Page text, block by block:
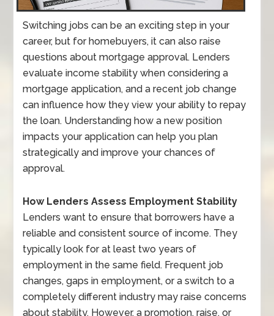
Switching jobs can be an exciting step in your
career, but for homebuyers, it can also raise
questions about mortgage approval. Lenders
evaluate income stability when considering a
mortgage application, and a recent job change
can influence how they view your ability to repay
the loan. Understanding how a new position
impacts your application can help you plan
strategically and improve your chances of
approval.
How Lenders Assess Employment Stability
Lenders want to ensure that borrowers have a
reliable and consistent source of income. They
typically look for at least two years of
employment in the same field. Frequent job
changes, gaps in employment, or a switch to a
completely different industry may raise concerns
about stability. However, a promotion, raise, or